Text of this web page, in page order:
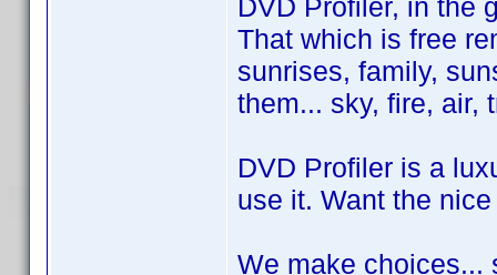
DVD Profiler, in the
That which is free
sunrises, family,
them... sky, fire, air,
DVD Profiler is a
use it. Want the
We make choices...